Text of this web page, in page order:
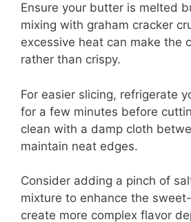
Ensure your butter is melted
mixing with graham cracker
excessive heat can make the
rather than crispy.
For easier slicing, refrigerate
for a few minutes before
clean with a damp cloth
maintain neat edges.
Consider adding a pinch of
mixture to enhance the
create more complex flavor